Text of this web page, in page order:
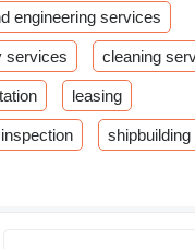
engineering services
services cleaning
leasing